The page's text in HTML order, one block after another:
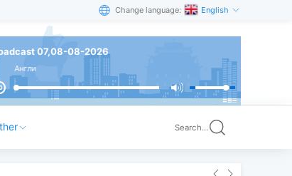
Change language: English
07,08-08-2026
Англи
Search...